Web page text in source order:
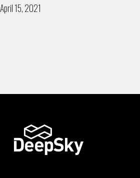
April 15, 2021